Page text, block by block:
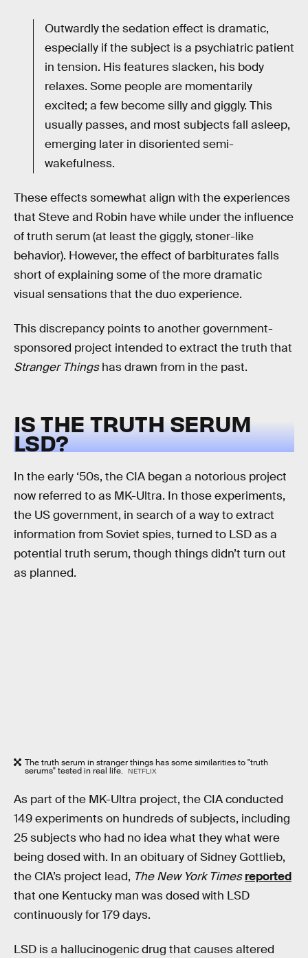
Outwardly the sedation effect is dramatic,
especially if the subject is a psychiatric patient
in tension. His features slacken, his body
relaxes. Some people are momentarily
excited; a few become silly and giggly. This
usually passes, and most subjects fall asleep,
emerging later in disoriented semi-
wakefulness.
These effects somewhat align with the experiences
that Steve and Robin have while under the influence
of truth serum (at least the giggly, stoner-like
behavior). However, the effect of barbiturates falls
short of explaining some of the more dramatic
visual sensations that the duo experience.
This discrepancy points to another government-
sponsored project intended to extract the truth that
Stranger Thingshas drawn from in the past.
IS THE TRUTH SERUM
LSD?
In the early ‘50s, the CIA began a notorious project
now referred to as MK-Ultra. In those experiments,
the US government, in search of a way to extract
information from Soviet spies, turned to LSD as a
potential truth serum, though things didn’t turn out
as planned.
The truth serum in stranger things has some similarities to "truth
serums" tested in real life. NETFLIX
As part of the MK-Ultra project, the CIA conducted
149 experiments on hundreds of subjects, including
25 subjects who had no idea what they what were
being dosed with. In an obituary of Sidney Gottlieb,
the CIA’s project lead, The New York Times reported
that one Kentucky man was dosed with LSD
continuously for 179 days.
LSD is a hallucinogenic drug that causes altered